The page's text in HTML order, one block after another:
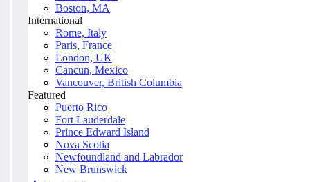
Boston, MA
International
Rome, Italy
Paris, France
London, UK
Cancun, Mexico
Vancouver, British Columbia
Featured
Puerto Rico
Fort Lauderdale
Prince Edward Island
Nova Scotia
Newfoundland and Labrador
New Brunswick